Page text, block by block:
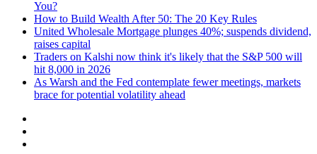
You?
How to Build Wealth After 50: The 20 Key Rules
United Wholesale Mortgage plunges 40%; suspends dividend,
raises capital
Traders on Kalshi now think it's likely that the S&P 500 will
hit 8,000 in 2026
As Warsh and the Fed contemplate fewer meetings, markets
brace for potential volatility ahead